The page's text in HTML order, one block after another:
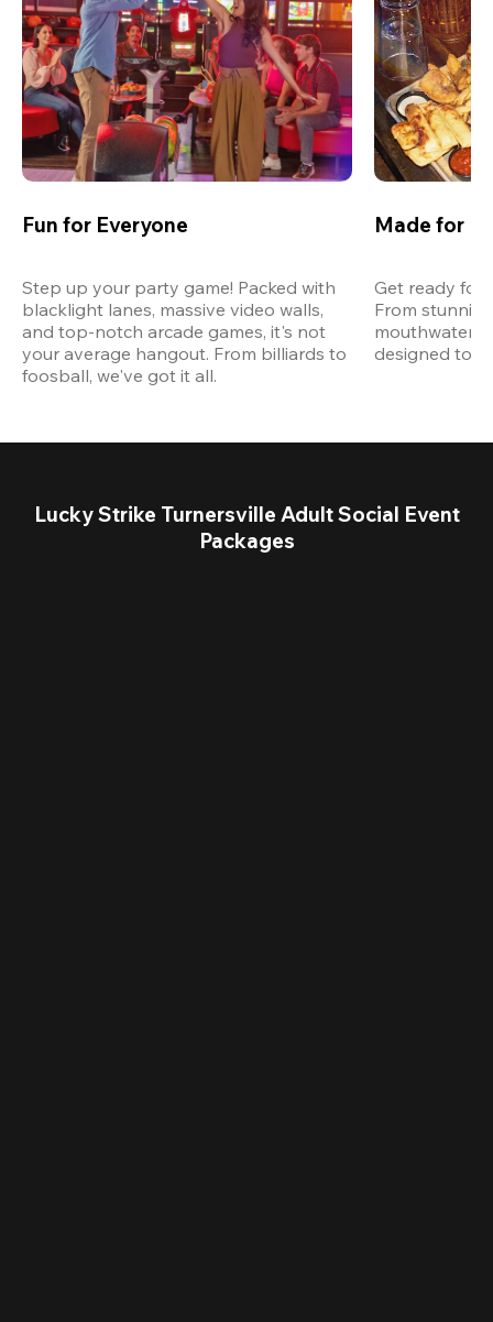
Fun for Everyone
Step up your party game! Packed with
blacklight lanes, massive video walls,
and top-notch arcade games, it's not
your average hangout. From billiards to
foosball, we've got it all.
Made for
Get ready for
From
designed to
Lucky Strike Turnersville Adult Social Event
Packages